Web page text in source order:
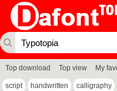
Top download Top view My
script handwritten calligraphy